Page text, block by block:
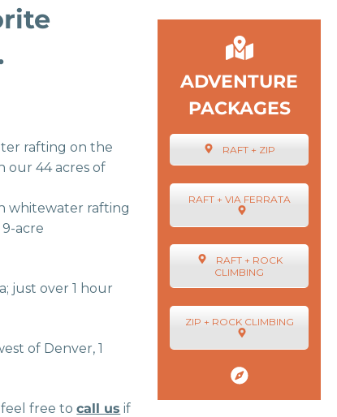
rafting on the
our 44 acres of
whitewater rafting
acre
just over 1 hour
of Denver, 1
feel free tocall us if
ADVENTURE
PACKAGES
RAFT + ZIP
RAFT + VIA FERRATA
RAFT + ROCK
CLIMBING
ZIP + ROCK CLIMBING